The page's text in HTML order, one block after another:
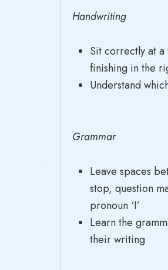
Handwriting
Sit correctly at
finishing in the
Understand
Grammar
Leave spaces
stop, question
pronoun ‘I’
Learn the
their writing